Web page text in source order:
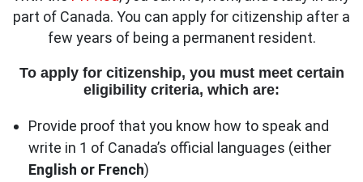
part of Canada. You can apply for citizenship after a
few years of being a permanent resident.
To apply for citizenship, you must meet certain
eligibility criteria, which are:
Provide proof that you know how to speak and
write in 1 of Canada’s official languages (either
English or French)